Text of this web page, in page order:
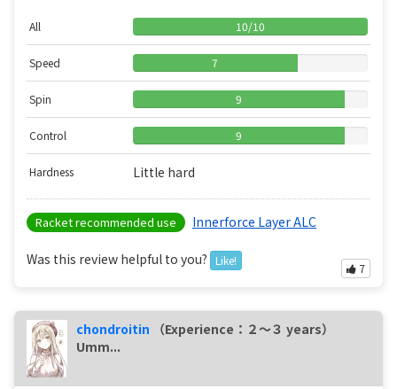
All 10/10
Speed 7
Spin 9
Control 9
Hardness Little hard
Racket recommended use Innerforce Layer ALC
Was this review helpful to you? Like!
7
chondroitin
（Experience：２〜３ years）
Umm...